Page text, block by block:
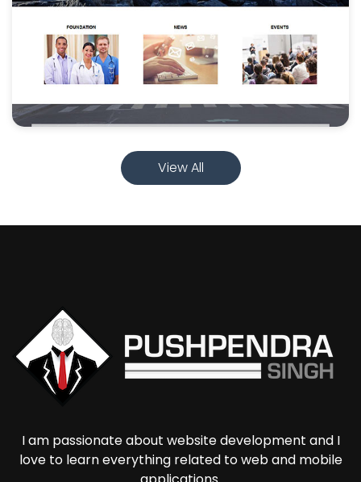
View All
I am passionate about website development and I
love to learn everything related to web and mobile